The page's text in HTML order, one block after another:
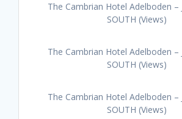
The Cambrian Hotel Adelboden –
SOUTH (Views)
The Cambrian Hotel Adelboden –
SOUTH (Views)
The Cambrian Hotel Adelboden –
SOUTH (Views)